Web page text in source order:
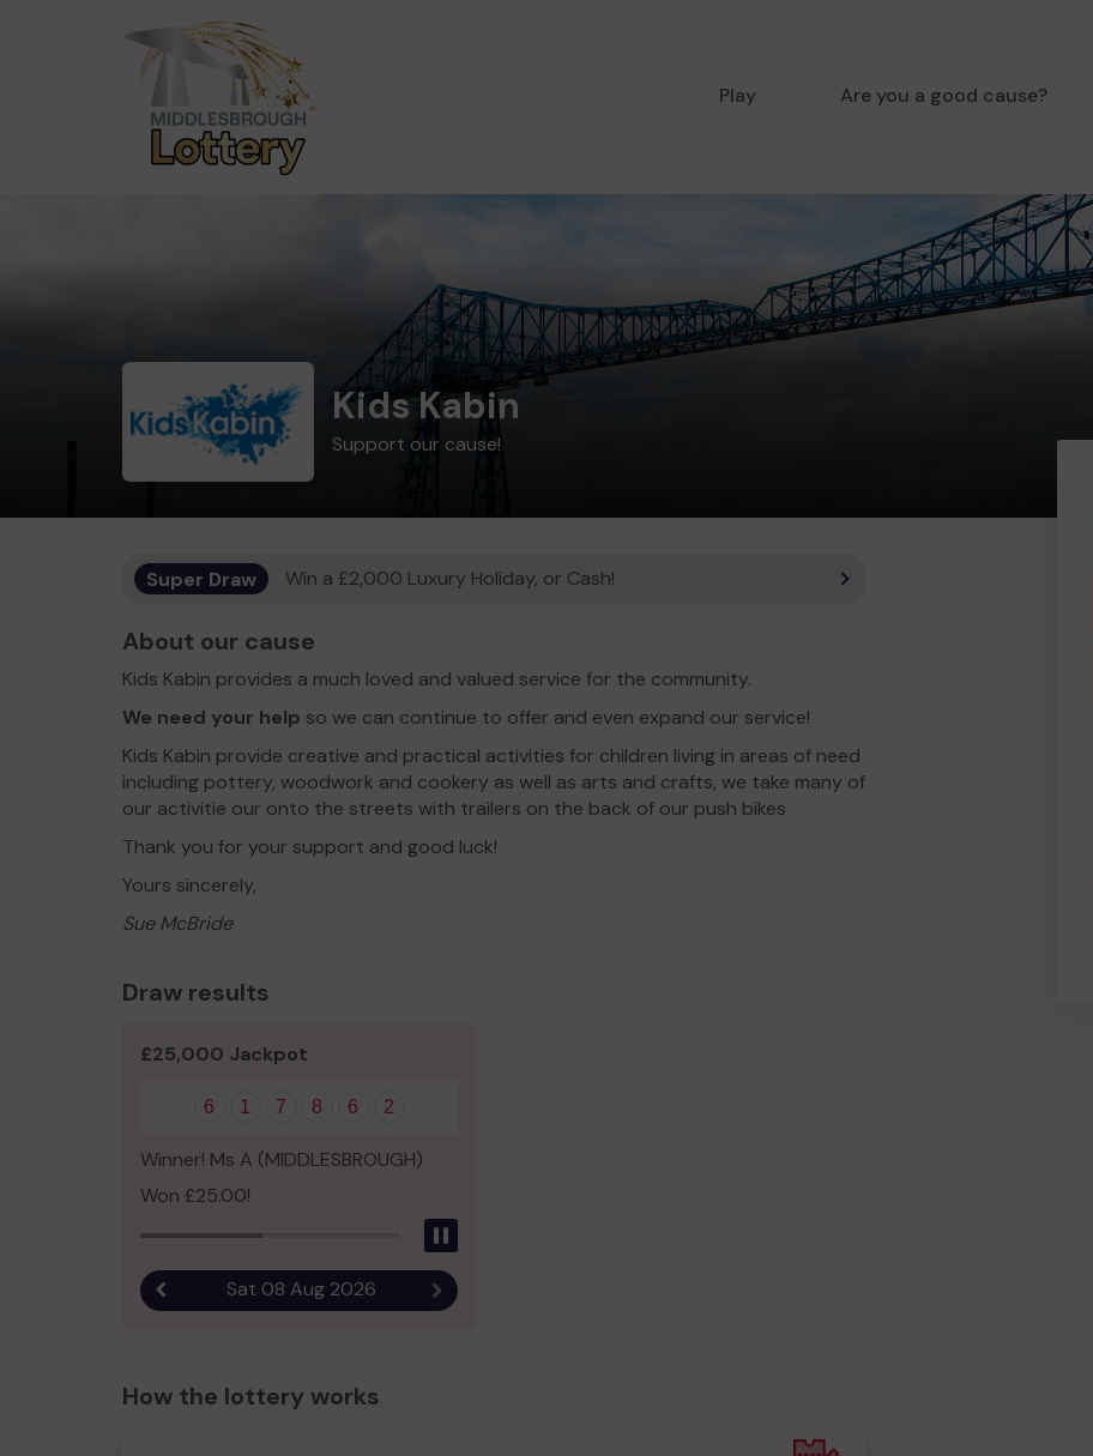
Play Are you a good cause?
Kids Kabin
Support our cause!
Super Draw Win a £2,000 Luxury Holiday, or Cash!
About our cause
Kids Kabin provides a much loved and valued service for the community.
We need your help so we can continue to offer and even expand our service!
Kids Kabin provide creative and practical activities for children living in areas of need
including pottery, woodwork and cookery as well as arts and crafts, we take many of
our activitie our onto the streets with trailers on the back of our push bikes
Thank you for your support and good luck!
Yours sincerely,
Sue McBride
Draw results
£25,000 Jackpot
6 1 7 8 6 2
Winner! Ms A (MIDDLESBROUGH)
Won £25.00!
Previous resultSat 08 Aug 2026 Next result
How the lottery works